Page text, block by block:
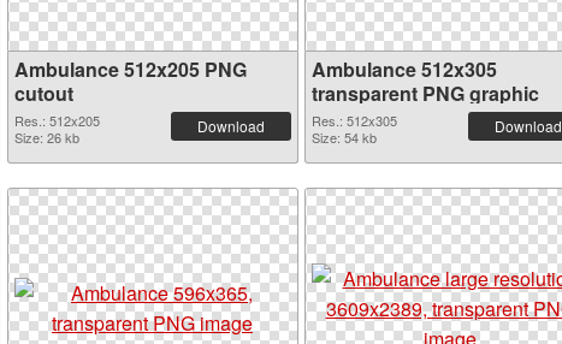
Ambulance 512x205 PNG
cutout
Res.: 512x205
Size: 26 kb
Download
Ambulance 512x305
transparent PNG graphic
Res.: 512x305
Size: 54 kb
Download